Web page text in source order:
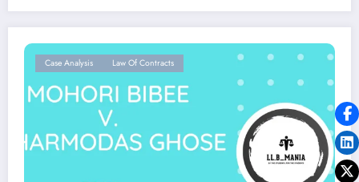
Case Analysis Law Of Contracts